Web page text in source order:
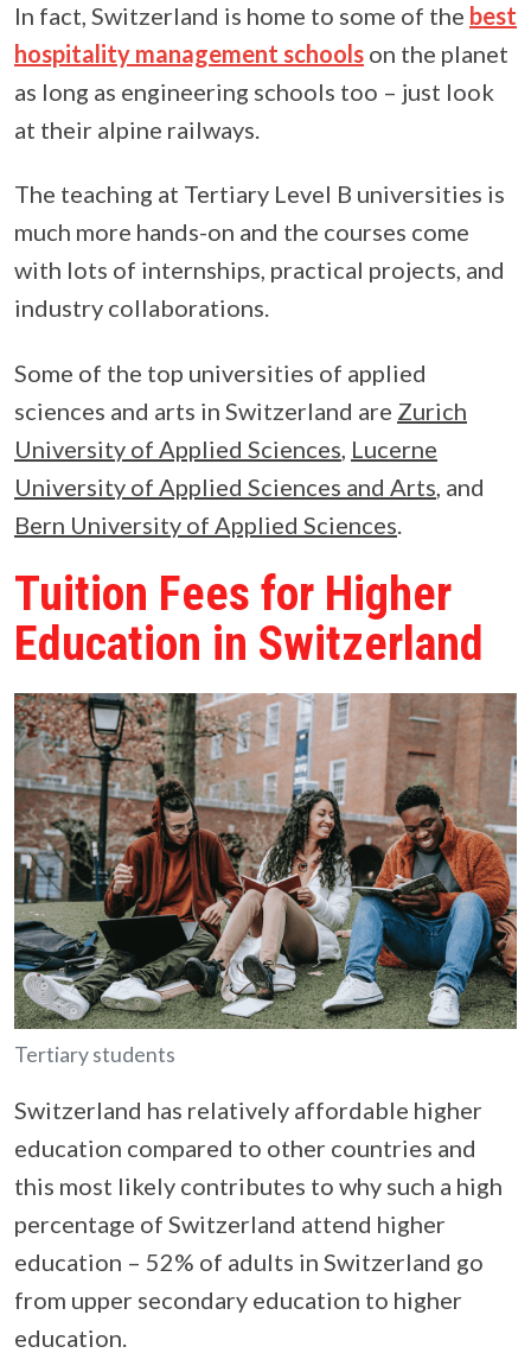
In fact, Switzerland is home to some of the best
hospitality management schools on the planet
as long as engineering schools too – just look
at their alpine railways.
The teaching at Tertiary Level B universities is
much more hands-on and the courses come
with lots of internships, practical projects, and
industry collaborations.
Some of the top universities of applied
sciences and arts in Switzerland are Zurich
University of Applied Sciences, Lucerne
University of Applied Sciences and Arts, and
Bern University of Applied Sciences.
Tuition Fees for Higher
Education in Switzerland
Tertiary students
Switzerland has relatively affordable higher
education compared to other countries and
this most likely contributes to why such a high
percentage of Switzerland attend higher
education – 52% of adults in Switzerland go
from upper secondary education to higher
education.